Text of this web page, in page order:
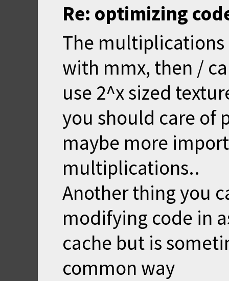
Re: optimizing
The multiplications
with mmx, then /
use 2^x sized
you should care of
maybe more
multiplications..
Another thing you
modifying code in
cache but is
common way